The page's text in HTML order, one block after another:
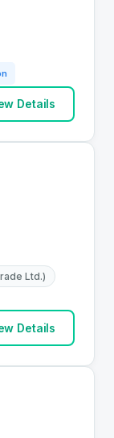
Details
Ltd.)
Details